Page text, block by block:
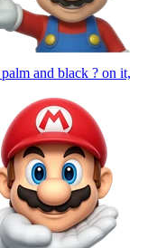
and black ? on it,